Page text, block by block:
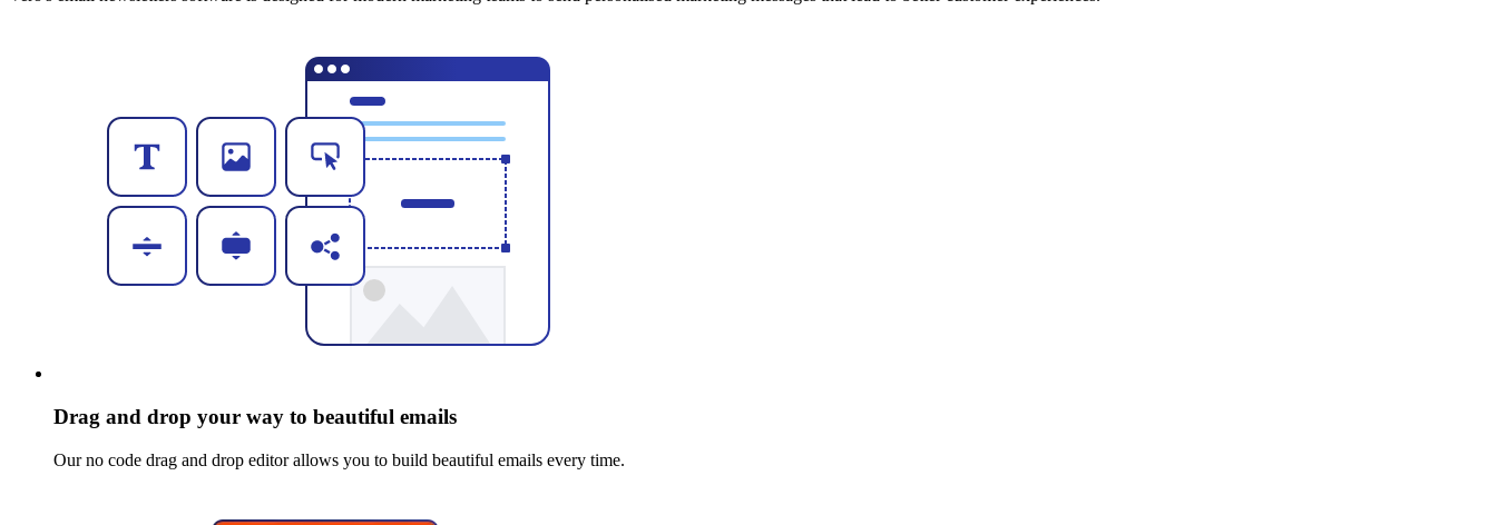
Drag and drop your way to beautiful emails
Our no code drag and drop editor allows you to build beautiful emails every time.